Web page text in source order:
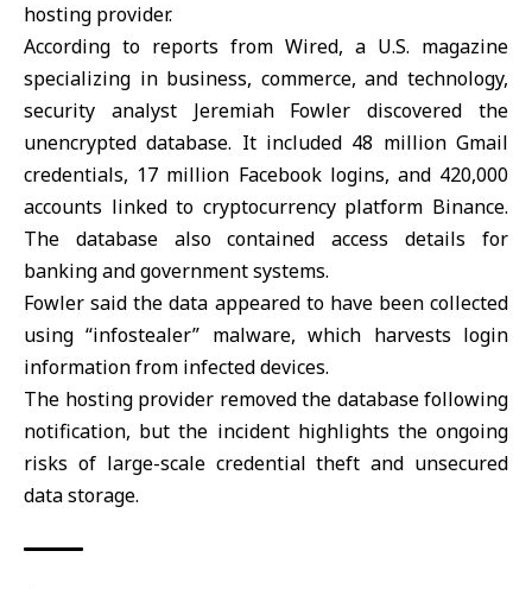
hosting provider.
According to reports from Wired, a U.S. magazine
specializing in business, commerce, and technology,
security analyst Jeremiah Fowler discovered the
unencrypted database. It included 48 millionGmail
credentials, 17 million Facebook logins, and 420,000
accounts linked to cryptocurrency platform Binance.
The database also contained access details for
banking and government systems.
Fowler said the data appeared to have been collected
using “infostealer” malware, which harvests login
information from infected devices.
The hosting provider removed the database following
notification, but the incident highlights the ongoing
risks of large-scale credential theft and unsecured
data storage.